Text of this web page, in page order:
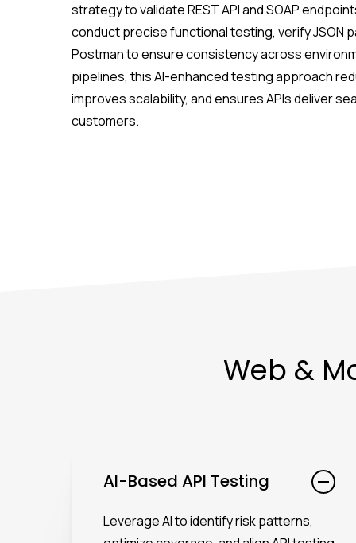
strategy to validate REST API and SOAP
conduct precise functional testing, verify JSON
Postman to ensure consistency across
pipelines, this AI-enhanced testing approach
improves scalability, and ensures APIs deliver
customers.
Web &
AI-Based API Testing
Leverage AI to identify risk patterns,